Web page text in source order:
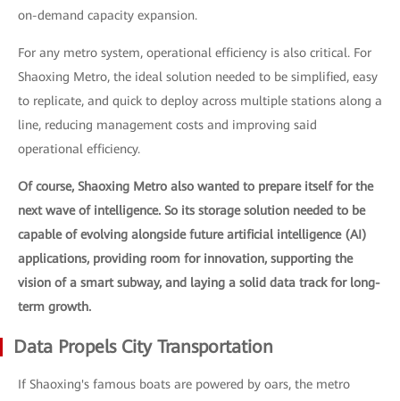
on-demand capacity expansion.
For any metro system, operational efficiency is also critical. For
Shaoxing Metro, the ideal solution needed to be simplified, easy
to replicate, and quick to deploy across multiple stations along a
line, reducing management costs and improving said
operational efficiency.
Of course, Shaoxing Metro also wanted to prepare itself for the
next wave of intelligence. So its storage solution needed to be
capable of evolving alongside future artificial intelligence (AI)
applications, providing room for innovation, supporting the
vision of a smart subway, and laying a solid data track for long-
term growth.
Data Propels City Transportation
If Shaoxing's famous boats are powered by oars, the metro